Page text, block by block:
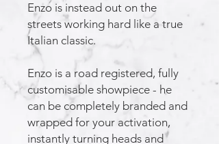
Enzo is instead out on the
streets working hard like a true
Italian classic.
Enzo is a road registered, fully
customisable showpiece - he
can be completely branded and
wrapped for your activation,
instantly turning heads and